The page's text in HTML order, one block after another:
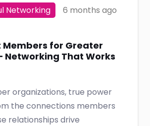
Networking 6 months ago
Members for Greater
Networking That Works
organizations, true power
the connections members
relationships drive